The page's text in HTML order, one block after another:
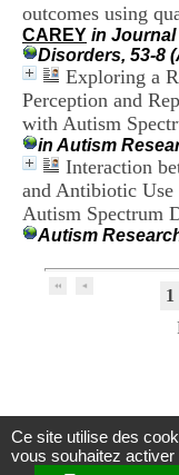
outcomes using
CAREY in Journal
Disorders, 53-8
Exploring a
Perception and
with Autism
in Autism
Interaction
and Antibiotic
Autism Spectrum
Autism
1
Centre
2
1
1
9
,
d
P
i
n
e
F
-
9
O
Ce site utilise des
vous souhaitez activer